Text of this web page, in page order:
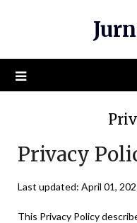
Privacy
Last updated: April 01,
This Privacy Policy